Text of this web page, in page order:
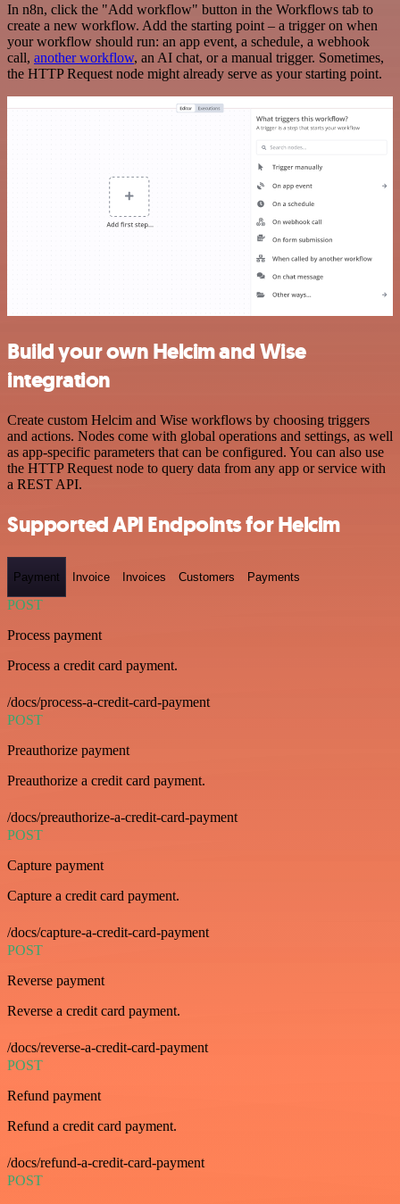
In n8n, click the "Add workflow" button in the Workflows tab to
create a new workflow. Add the starting point – a trigger on when
your workflow should run: an app event, a schedule, a webhook
call, another workflow, an AI chat, or a manual trigger. Sometimes,
the HTTP Request node might already serve as your starting point.
Build your own Helcim and Wise
integration
Create custom Helcim and Wise workflows by choosing triggers
and actions. Nodes come with global operations and settings, as well
as app-specific parameters that can be configured. You can also use
the HTTP Request node to query data from any app or service with
a REST API.
Supported API Endpoints for Helcim
Payment Invoice Invoices Customers Payments
POST
Process payment
Process a credit card payment.
/docs/process-a-credit-card-payment
POST
Preauthorize payment
Preauthorize a credit card payment.
/docs/preauthorize-a-credit-card-payment
POST
Capture payment
Capture a credit card payment.
/docs/capture-a-credit-card-payment
POST
Reverse payment
Reverse a credit card payment.
/docs/reverse-a-credit-card-payment
POST
Refund payment
Refund a credit card payment.
/docs/refund-a-credit-card-payment
POST